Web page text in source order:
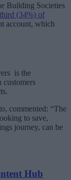
Building Societies
(34%) of
account, which
is the
customers
commented: “The
to save,
journey, can be
Hub